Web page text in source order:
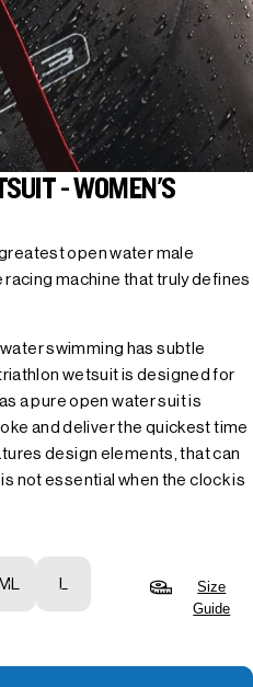
- WOMEN'S
open water male
machine that truly defines
swimming has subtle
wetsuit is designed for
a pure open water suit is
and deliver the quickest time
design elements, that can
not essential when the clock is
ML L
Size
Guide